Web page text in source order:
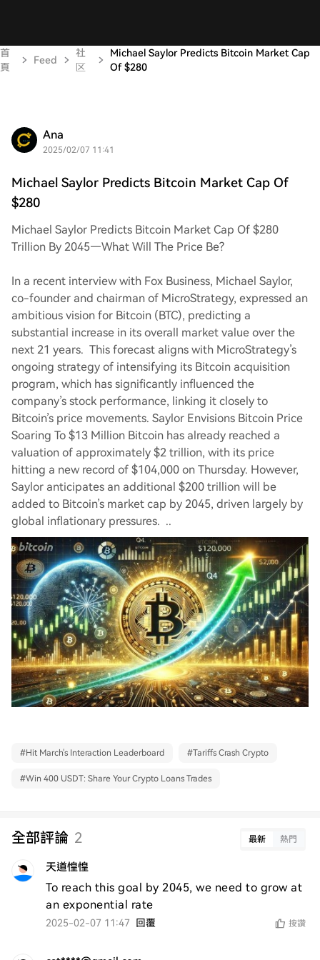
首
頁
Feed
社
区
Michael Saylor Predicts Bitcoin Market Cap
Of $280
Ana
2025/02/07 11:41
Michael Saylor Predicts Bitcoin Market Cap Of
$280
Michael Saylor Predicts Bitcoin Market Cap Of $280
Trillion By 2045—What Will The Price Be?
In a recent interview with Fox Business, Michael Saylor,
co-founder and chairman of MicroStrategy, expressed an
ambitious vision for Bitcoin (BTC), predicting a
substantial increase in its overall market value over the
next 21 years. This forecast aligns with MicroStrategy’s
ongoing strategy of intensifying its Bitcoin acquisition
program, which has significantly influenced the
company’s stock performance, linking it closely to
Bitcoin’s price movements. Saylor Envisions Bitcoin Price
Soaring To $13 Million Bitcoin has already reached a
valuation of approximately $2 trillion, with its price
hitting a new record of $104,000 on Thursday. However,
Saylor anticipates an additional $200 trillion will be
added to Bitcoin’s market cap by 2045, driven largely by
global inflationary pressures. ..
#Hit March's Interaction Leaderboard #Tariffs Crash Crypto
#Win 400 USDT: Share Your Crypto Loans Trades
全部評論 2 最新 熱門
天道惶惶
To reach this goal by 2045, we need to grow at
an exponential rate
2025-02-07 11:47 回覆 按讚